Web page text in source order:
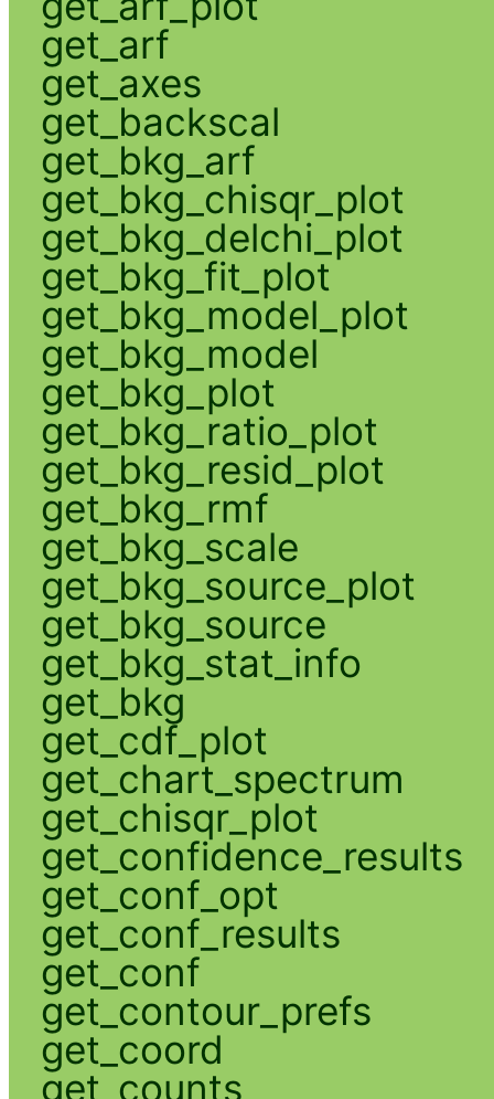
get_arf
get_axes
get_backscal
get_bkg_arf
get_bkg_chisqr_plot
get_bkg_delchi_plot
get_bkg_fit_plot
get_bkg_model_plot
get_bkg_model
get_bkg_plot
get_bkg_ratio_plot
get_bkg_resid_plot
get_bkg_rmf
get_bkg_scale
get_bkg_source_plot
get_bkg_source
get_bkg_stat_info
get_bkg
get_cdf_plot
get_chart_spectrum
get_chisqr_plot
get_confidence_results
get_conf_opt
get_conf_results
get_conf
get_contour_prefs
get_coord
get_counts